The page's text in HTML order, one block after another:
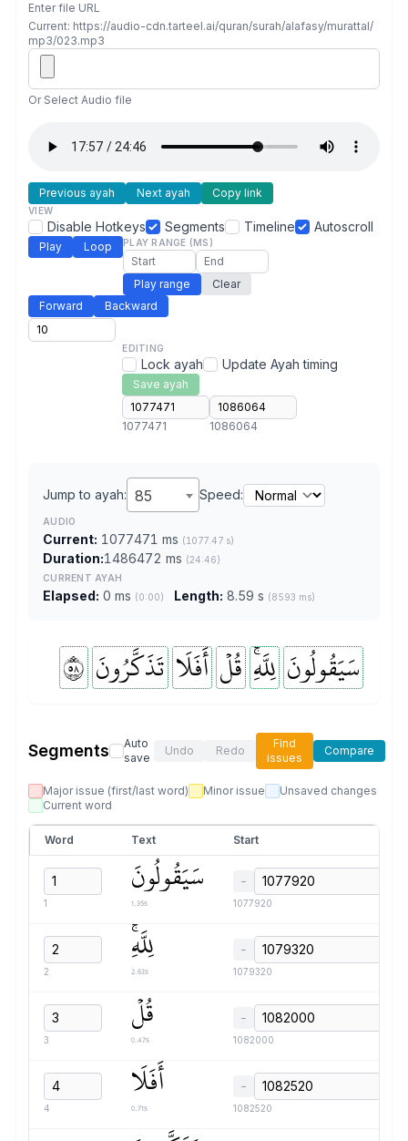
Enter file URL
Current: https://audio-cdn.tarteel.ai/quran/surah/alafasy/murattal/
mp3/023.mp3
Or Select Audio file
Previous ayah Next ayah Copy link
VIEW
Disable Hotkeys Segments Timeline Autoscroll
Play Loop PLAY RANGE (MS)
Play range
Clear
Forward
Backward
EDITING
Lock ayah Update Ayah timing
Save ayah
1077471 1086064
Jump to ayah: 85 Speed:
AUDIO
Current: 1077471 ms (1077.47 s)
Duration:1486472 ms (24:46)
CURRENT AYAH
Elapsed: 0 ms (0:00) Length: 8.59 s (8593 ms)
سَيَقُولُونَ لِلَّهِۚ قُلۡ أَفَلَا تَذَكَّرُونَ ٨٥
Segments
Auto
save
Undo Redo
Find
issues
Compare
Major issue (first/last word) Minor issue
Unsaved changes
Current word
Word Text Start
1
سَيَقُولُونَ
1.35s
−
1077920
2
لِلَّهِۚ
2.63s
−
1079320
3
قُلۡ
0.47s
−
1082000
4
أَفَلَا
0.71s
−
1082520